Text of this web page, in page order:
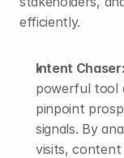
efficiently.
Intent Chaser:
powerful tool
pinpoint
signals. By
visits, content